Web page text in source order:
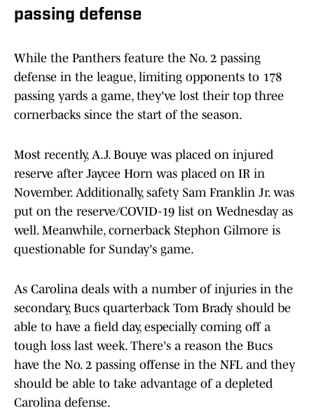
passing defense
While the Panthers feature the No. 2 passing
defense in the league, limiting opponents to 178
passing yards a game, they've lost their top three
cornerbacks since the start of the season.
Most recently, A.J. Bouye was placed on injured
reserve after Jaycee Horn was placed on IR in
November. Additionally, safety Sam Franklin Jr. was
put on the reserve/COVID-19 list on Wednesday as
well. Meanwhile, cornerback Stephon Gilmore is
questionable for Sunday's game.
As Carolina deals with a number of injuries in the
secondary, Bucs quarterback Tom Brady should be
able to have a field day, especially coming off a
tough loss last week. There's a reason the Bucs
have the No. 2 passing offense in the NFL and they
should be able to take advantage of a depleted
Carolina defense.